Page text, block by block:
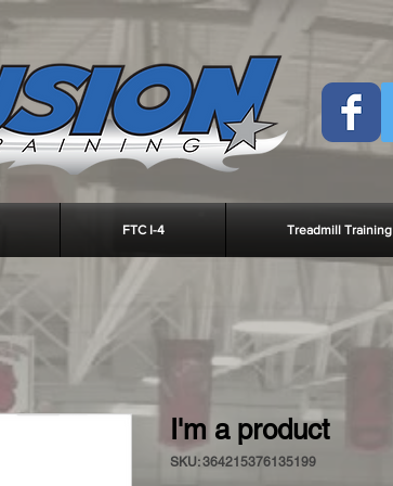
FTC I-4 Treadmill Training
I'm a product
SKU: 364215376135199